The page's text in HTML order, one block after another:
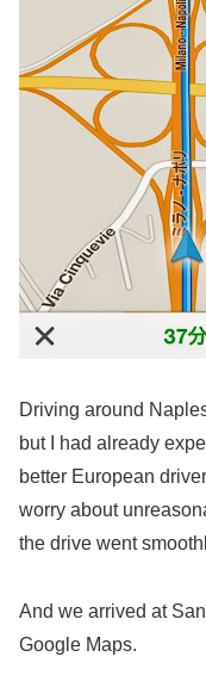
Driving around
but I had already
better European
worry about
the drive went
And we arrived at
Google Maps.